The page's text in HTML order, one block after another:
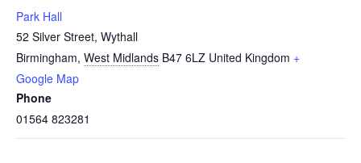
Park Hall
52 Silver Street, Wythall
Birmingham, West Midlands B47 6LZ United Kingdom +
Google Map
Phone
01564 823281